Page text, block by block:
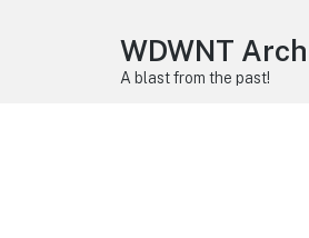
WDWNT
A blast from the past!